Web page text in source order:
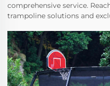
comprehensive service.
trampoline solutions and